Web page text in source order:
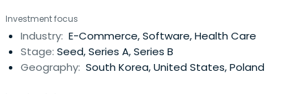
Investment focus
Industry: E-Commerce, Software, Health Care
Stage: Seed, Series A, Series B
Geography: South Korea, United States, Poland